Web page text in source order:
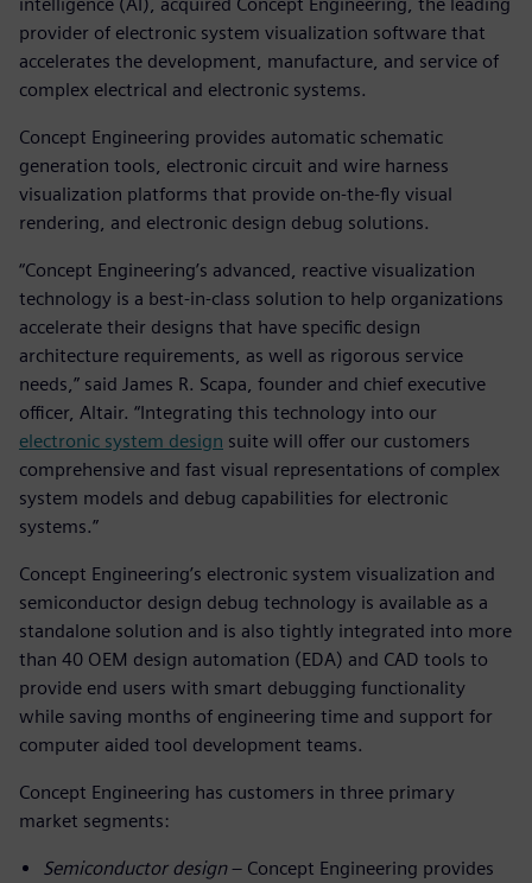
provider of electronic system visualization software that
accelerates the development, manufacture, and service of
complex electrical and electronic systems.
Concept Engineering provides automatic schematic
generation tools, electronic circuit and wire harness
visualization platforms that provide on-the-fly visual
rendering, and electronic design debug solutions.
“Concept Engineering’s advanced, reactive visualization
technology is a best-in-class solution to help organizations
accelerate their designs that have specific design
architecture requirements, as well as rigorous service
needs,” said James R. Scapa, founder and chief executive
officer, Altair. “Integrating this technology into our
electronic system design suite will offer our customers
comprehensive and fast visual representations of complex
system models and debug capabilities for electronic
systems.”
Concept Engineering’s electronic system visualization and
semiconductor design debug technology is available as a
standalone solution and is also tightly integrated into more
than 40 OEM design automation (EDA) and CAD tools to
provide end users with smart debugging functionality
while saving months of engineering time and support for
computer aided tool development teams.
Concept Engineering has customers in three primary
market segments:
Semiconductor design– Concept Engineering provides